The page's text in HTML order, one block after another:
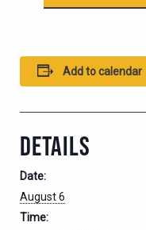
Add to calendar
DETAILS
Date:
August 6
Time: